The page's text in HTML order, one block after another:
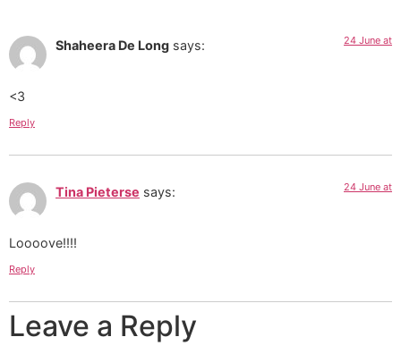
Shaheera De Long says: 24 June at
<3
Reply
Tina Pieterse says: 24 June at
Loooove!!!!
Reply
Leave a Reply